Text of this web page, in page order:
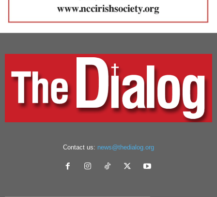
Contact us: news@thedialog.org